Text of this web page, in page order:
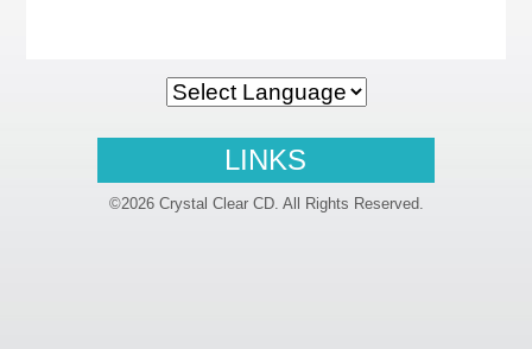
LINKS
©2026 Crystal Clear CD. All Rights Reserved.